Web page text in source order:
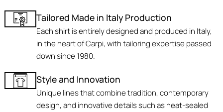
Tailored Made in Italy Production
Each shirt is entirely designed and produced in Italy,
in the heart of Carpi, with tailoring expertise passed
down since 1980.
Style and Innovation
Unique lines that combine tradition, contemporary
design, and innovative details such as heat-sealed